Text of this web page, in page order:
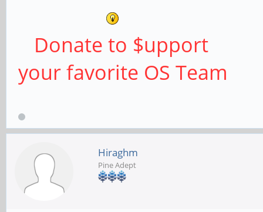
Donate to $upport
your favorite OS Team
Hiraghm
Pine Adept